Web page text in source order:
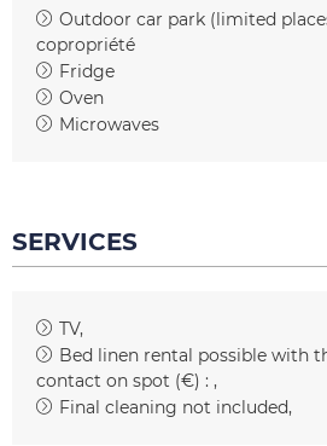
Outdoor car park (limited
copropriété
Fridge
Oven
Microwaves
SERVICES
TV
Bed linen rental possible with
contact on spot (€) :
Final cleaning not included